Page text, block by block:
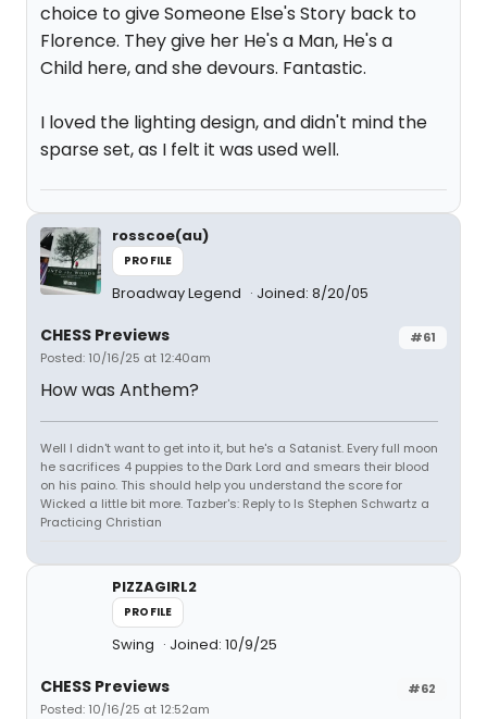
choice to give Someone Else's Story back to
Florence. They give her He's a Man, He's a
Child here, and she devours. Fantastic.
I loved the lighting design, and didn't mind the
sparse set, as I felt it was used well.
rosscoe(au)
PROFILE
Broadway Legend Joined: 8/20/05
#61
CHESS Previews
Posted: 10/16/25 at 12:40am
How was Anthem?
Well I didn't want to get into it, but he's a Satanist. Every full moon
he sacrifices 4 puppies to the Dark Lord and smears their blood
on his paino. This should help you understand the score for
Wicked a little bit more. Tazber's: Reply to Is Stephen Schwartz a
Practicing Christian
PIZZAGIRL2
PROFILE
Swing Joined: 10/9/25
#62
CHESS Previews
Posted: 10/16/25 at 12:52am